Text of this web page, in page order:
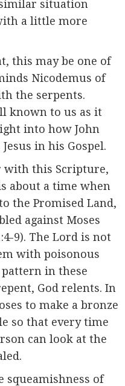
situation
a little more
this may be one of
Nicodemus of
the serpents.
known to us as it
into how John
in his Gospel.
with this Scripture,
about a time when
the Promised Land,
against Moses
9). The Lord is not
with poisonous
pattern in these
God relents. In
to make a bronze
so that every time
can look at the
squeamishness of